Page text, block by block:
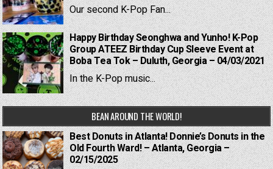
Our second K-Pop Fan...
Happy Birthday Seonghwa and Yunho! K-Pop
Group ATEEZ Birthday Cup Sleeve Event at
Boba Tea Tok – Duluth, Georgia – 04/03/2021
In the K-Pop music...
BEAN AROUND THE WORLD!
Best Donuts in Atlanta! Donnie’s Donuts in the
Old Fourth Ward! – Atlanta, Georgia –
02/15/2025